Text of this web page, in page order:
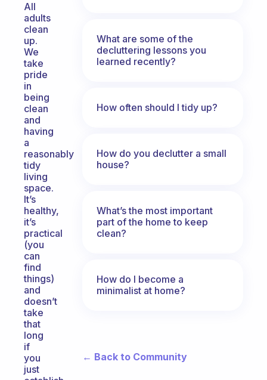
All
adults
clean
up.
We
take
pride
in
being
clean
and
having
a
reasonably
tidy
living
space.
It’s
healthy,
it’s
practical
(you
can
find
things)
and
doesn’t
take
that
long
if
you
just
What are some of the
decluttering lessons you
learned recently?
How often should I tidy up?
How do you declutter a small
house?
What’s the most important
part of the home to keep
clean?
How do I become a
minimalist at home?
← Back to Community